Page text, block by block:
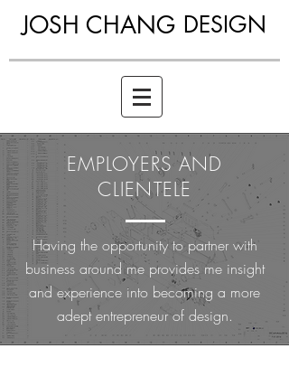
JOSH CHANG DESIGN
EMPLOYERS AND
CLIENTELE
Having the opportunity to partner with
business around me provides me insight
and experience into becoming a more
adept entrepreneur of design.